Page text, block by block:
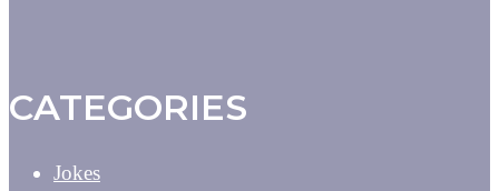
CATEGORIES
Jokes